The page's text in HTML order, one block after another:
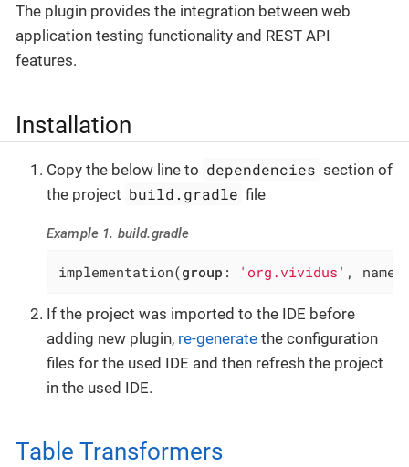
The plugin provides the integration between web
application testing functionality and REST API
features.
Installation
Copy the below line to dependencies section of
the project build.gradle file
Example 1. build.gradle
implementation(group : 'org.vividus' ,
If the project was imported to the IDE before
adding new plugin, re-generate the configuration
files for the used IDE and then refresh the project
in the used IDE.
Table Transformers